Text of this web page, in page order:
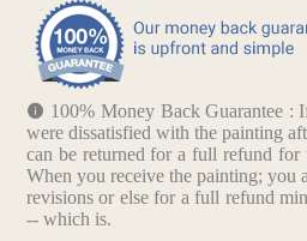
100% Money Back Guarantee :
were dissatisfied with the painting
can be returned for a full refund for
When you receive the painting; you
revisions or else for a full refund
-- which is.